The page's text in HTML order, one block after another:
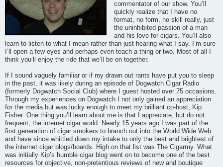
commentator of our show. You’ll
quickly realize that I have no
format, no form, no skill really, just
the uninhibited passion of a man
and his love for cigars. You’ll also
learn to listen to what I mean rather than just hearing what I say. I’m sure
I’ll open a few eyes and perhaps even teach a thing or two. Most of all I
think you’ll enjoy the ride that we’ll be on together.
If I sound vaguely familiar or if my drawn out rants have put you to sleep
in the past, it was likely during an episode of Dogwatch Cigar Radio
(formerly Dogwatch Social Club) where I guest hosted over 75 occasions.
Through my experiences on Dogwatch I not only gained an appreciation
for the media but was lucky enough to meet my brilliant co-host, Kip
Fisher. One thing you’ll learn about me is that I appreciate, but do not
frequent, the internet cigar world. Nearly 15 years ago I was part of the
first generation of cigar smokers to branch out into the World Wide Web
and have since whittled down my intake to only the best and brightest of
the internet cigar blogs/boards. High on that list was The Cigarmy. What
was initially Kip’s humble cigar blog went on to become one of the best
resources for objective, non-pretentious reviews of new and boutique